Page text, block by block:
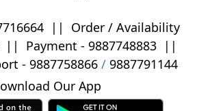
||
Order / Availability
Payment - 9887748883||
- 9887758866/ 9887791144
Our App